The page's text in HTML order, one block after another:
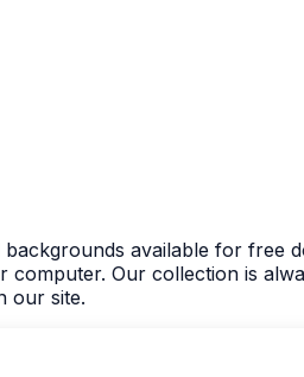
available for
Our collection is
our site.